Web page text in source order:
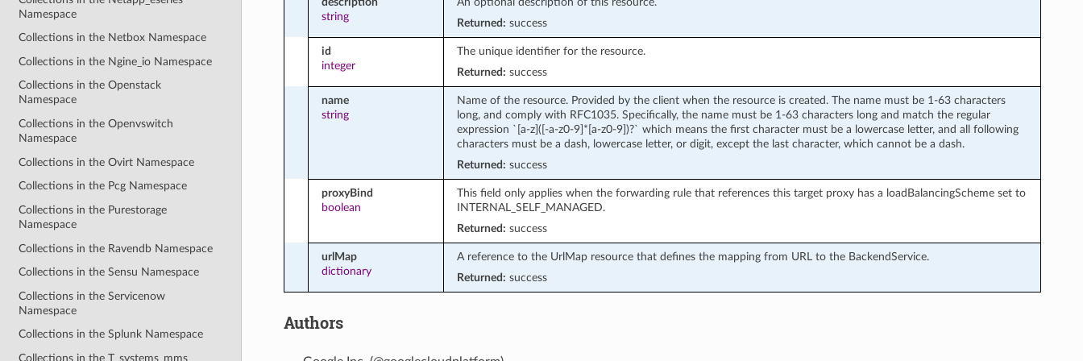
Namespace
Collections in the Netbox Namespace
Collections in the Ngine_io Namespace
Collections in the Openstack
Namespace
Collections in the Openvswitch
Namespace
Collections in the Ovirt Namespace
Collections in the Pcg Namespace
Collections in the Purestorage
Namespace
Collections in the Ravendb Namespace
Collections in the Sensu Namespace
Collections in the Servicenow
Namespace
Collections in the Splunk Namespace
Collections in the T_systems_mms
string
Returned: success
id
integer
The unique identifier for the resource.
Returned: success
name
string
Name of the resource. Provided by the client when the resource is created. The name must be 1-63 characters
long, and comply with RFC1035. Specifically, the name must be 1-63 characters long and match the regular
expression `[a-z]([-a-z0-9]*[a-z0-9])?` which means the first character must be a lowercase letter, and all following
characters must be a dash, lowercase letter, or digit, except the last character, which cannot be a dash.
Returned: success
proxyBind
boolean
This field only applies when the forwarding rule that references this target proxy has a loadBalancingScheme set to
INTERNAL_SELF_MANAGED.
Returned: success
urlMap
dictionary
A reference to the UrlMap resource that defines the mapping from URL to the BackendService.
Returned: success
Authors